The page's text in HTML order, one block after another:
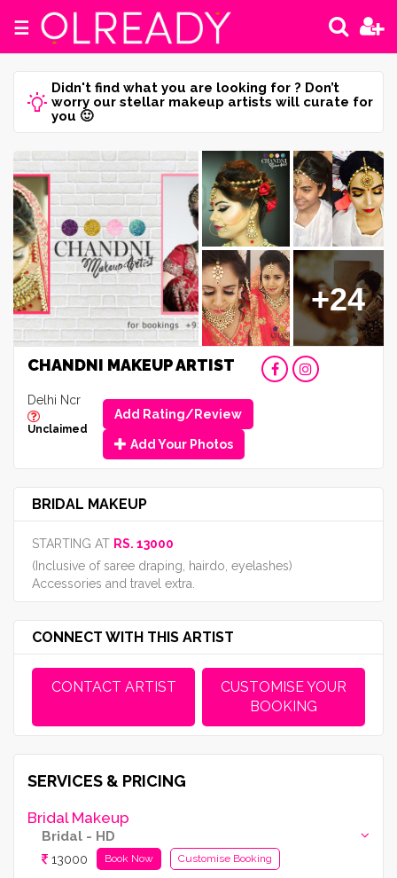
☰
Didn't find what you are looking for ? Don’t
worry our stellar makeup artists will curate for
you 🙂
+24
CHANDNI MAKEUP ARTIST
Delhi Ncr
Unclaimed
Add Rating/Review
Add Your Photos
BRIDAL MAKEUP
STARTING AT RS. 13000
(Inclusive of saree draping, hairdo, eyelashes)
Accessories and travel extra.
CONNECT WITH THIS ARTIST
CONTACT ARTIST
CUSTOMISE YOUR
BOOKING
SERVICES & PRICING
Bridal Makeup
Bridal - HD
13000 Book Now Customise Booking